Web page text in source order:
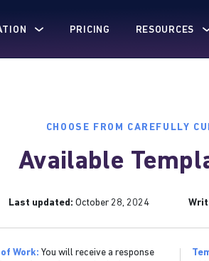
PRICING RESOURCES
CHOOSE FROM CAREFULLY
Available
Last updated: October 28, 2024
Work: You will receive a response